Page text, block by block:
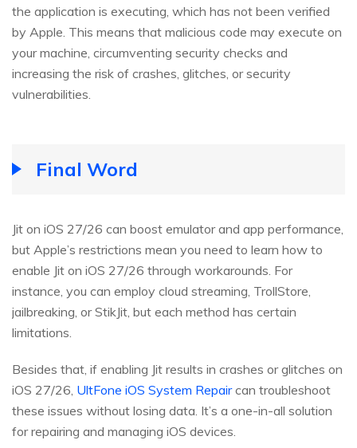
the application is executing, which has not been verified
by Apple. This means that malicious code may execute on
your machine, circumventing security checks and
increasing the risk of crashes, glitches, or security
vulnerabilities.
Final Word
Jit on iOS 27/26 can boost emulator and app performance,
but Apple’s restrictions mean you need to learn how to
enable Jit on iOS 27/26 through workarounds. For
instance, you can employ cloud streaming, TrollStore,
jailbreaking, or StikJit, but each method has certain
limitations.
Besides that, if enabling Jit results in crashes or glitches on
iOS 27/26, UltFone iOS System Repaircan troubleshoot
these issues without losing data. It’s a one-in-all solution
for repairing and managing iOS devices.